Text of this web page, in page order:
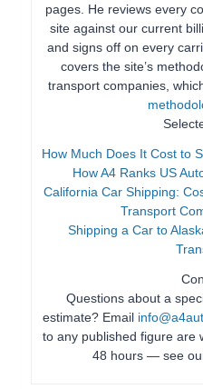
pages. He reviews every
site against our current
and signs off on every
covers the site’s
transport companies,
How Much Does It Cost to
How A4 Ranks US
California Car Shipping:
Transport
Shipping a Car to
Questions about a
estimate? Email
to any published figure are
48 hours — see